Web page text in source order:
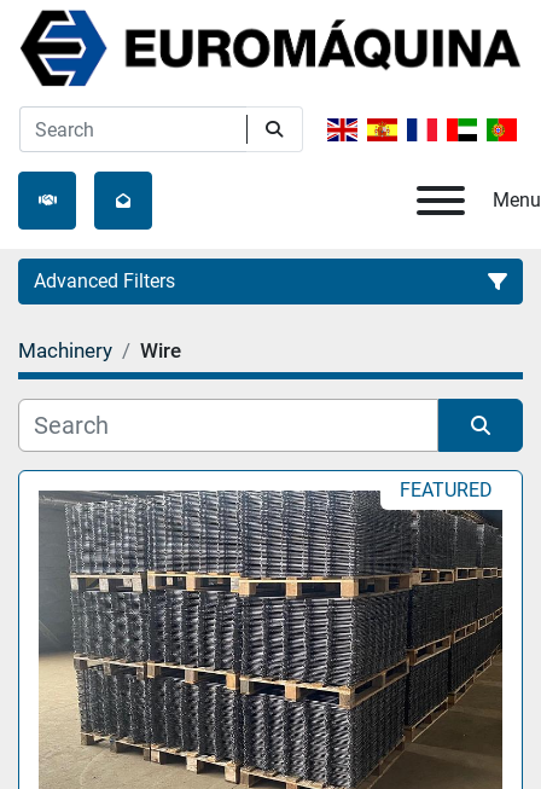
Menu
Advanced Filters
Category
Manufacturer
Machinery Wire
Sort by FEATURED